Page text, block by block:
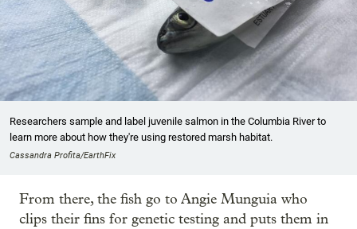
Researchers sample and label juvenile salmon in the Columbia River to
learn more about how they're using restored marsh habitat.
Cassandra Profita/EarthFix
From there, the fish go to Angie Munguia who
clips their fins for genetic testing and puts them in